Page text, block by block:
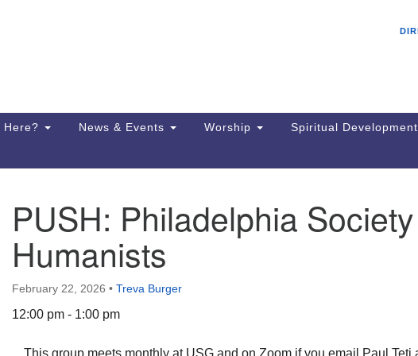
your current location
Here? News & Events Worship Spiritual Development
PUSH: Philadelphia
Humanists
February 22, 2026 • Treva Burger
12:00 pm - 1:00 pm
This group meets monthly at USG and on Zoom if you email Paul Teti